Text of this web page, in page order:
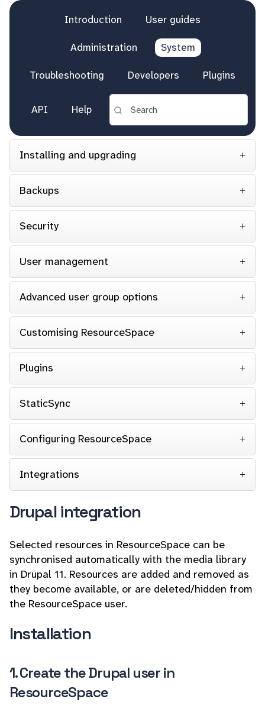
Introduction User guides
Administration System
Troubleshooting Developers Plugins
API Help
Installing and upgrading
Backups
Security
User management
Advanced user group options
Customising ResourceSpace
Plugins
StaticSync
Configuring ResourceSpace
Integrations
Drupal integration
Selected resources in ResourceSpace can be
synchronised automatically with the media library
in Drupal 11. Resources are added and removed as
they become available, or are deleted/hidden from
the ResourceSpace user.
Installation
1. Create the Drupal user in
ResourceSpace